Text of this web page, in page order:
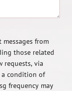
from
those related
requests, via
a condition of
frequency may